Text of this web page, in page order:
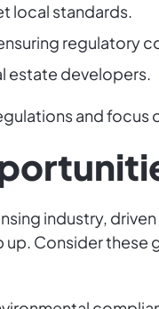
local standards.
regulatory
estate developers.
and focus
industry,
up. Consider